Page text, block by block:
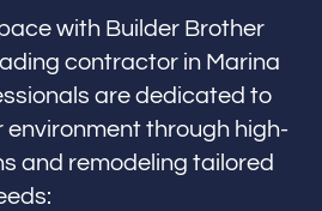
with Builder Brother
contractor in Marina
are dedicated to
through high-
and remodeling tailored